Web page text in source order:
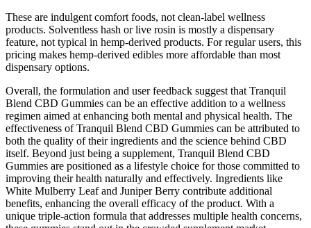
These are indulgent comfort foods, not clean-label wellness
products. Solventless hash or live rosin is mostly a dispensary
feature, not typical in hemp-derived products. For regular users, this
pricing makes hemp-derived edibles more affordable than most
dispensary options.
Overall, the formulation and user feedback suggest that Tranquil
Blend CBD Gummies can be an effective addition to a wellness
regimen aimed at enhancing both mental and physical health. The
effectiveness of Tranquil Blend CBD Gummies can be attributed to
both the quality of their ingredients and the science behind CBD
itself. Beyond just being a supplement, Tranquil Blend CBD
Gummies are positioned as a lifestyle choice for those committed to
improving their health naturally and effectively. Ingredients like
White Mulberry Leaf and Juniper Berry contribute additional
benefits, enhancing the overall efficacy of the product. With a
unique triple-action formula that addresses multiple health concerns,